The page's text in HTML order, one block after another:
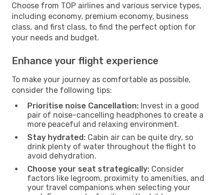
Choose from TOP airlines and various service types,
including economy, premium economy, business
class, and first class, to find the perfect option for
your needs and budget.
Enhance your flight experience
To make your journey as comfortable as possible,
consider the following tips:
Prioritise noise Cancellation: Invest in a good
pair of noise-cancelling headphones to create a
more peaceful and relaxing environment.
Stay hydrated: Cabin air can be quite dry, so
drink plenty of water throughout the flight to
avoid dehydration.
Choose your seat strategically: Consider
factors like legroom, proximity to amenities, and
your travel companions when selecting your